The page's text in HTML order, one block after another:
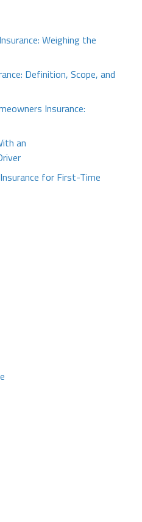
Weighing the
Definition, Scope, and
Insurance:
an
for First-Time